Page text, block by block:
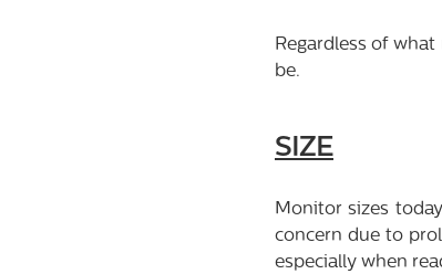
Regardless of
be.
SIZE
Monitor sizes
concern due to
especially when